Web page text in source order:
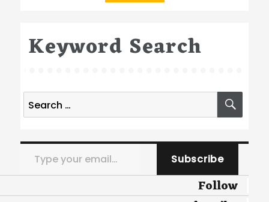
Keyword Search
Search
for:
Type your email…
Subscribe
Follow